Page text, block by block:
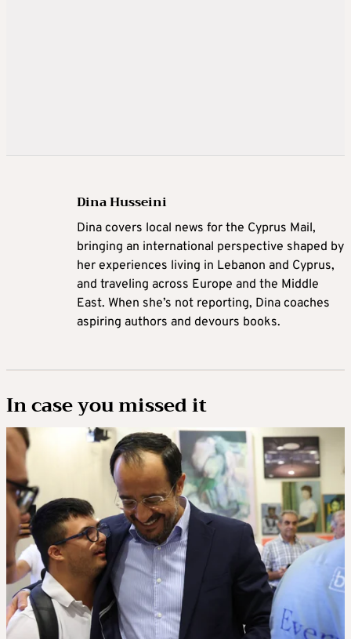
Dina Husseini
Dina covers local news for the Cyprus Mail,
bringing an international perspective shaped by
her experiences living in Lebanon and Cyprus,
and traveling across Europe and the Middle
East. When she’s not reporting, Dina coaches
aspiring authors and devours books.
In case you missed it